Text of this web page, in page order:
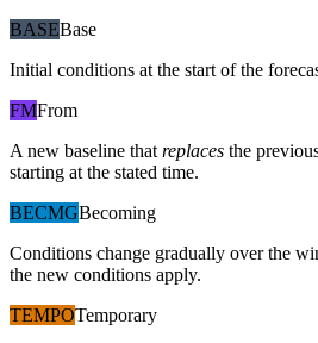
BASEBase
Initial conditions at the start of the
FMFrom
A new baseline that replaces the
starting at the stated time.
BECMGBecoming
Conditions change gradually over the
the new conditions apply.
TEMPOTemporary